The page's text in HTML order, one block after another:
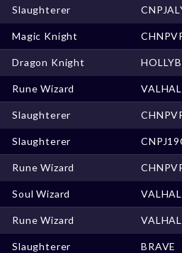
Slaughterer
Magic Knight
Dragon Knight
Rune Wizard
Slaughterer
Slaughterer
Rune Wizard
Soul Wizard
Rune Wizard
Slaughterer BRAVE